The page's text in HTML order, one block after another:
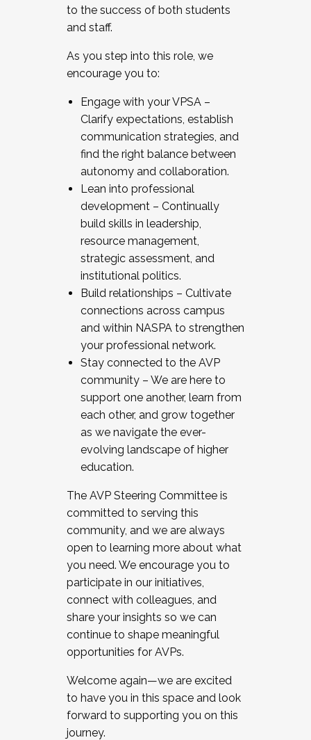
to the success of both students
and staff.
As you step into this role, we
encourage you to:
Engage with your VPSA –
Clarify expectations, establish
communication strategies, and
find the right balance between
autonomy and collaboration.
Lean into professional
development – Continually
build skills in leadership,
resource management,
strategic assessment, and
institutional politics.
Build relationships – Cultivate
connections across campus
and within NASPA to strengthen
your professional network.
Stay connected to the AVP
community – We are here to
support one another, learn from
each other, and grow together
as we navigate the ever-
evolving landscape of higher
education.
The AVP Steering Committee is
committed to serving this
community, and we are always
open to learning more about what
you need. We encourage you to
participate in our initiatives,
connect with colleagues, and
share your insights so we can
continue to shape meaningful
opportunities for AVPs.
Welcome again—we are excited
to have you in this space and look
forward to supporting you on this
journey.